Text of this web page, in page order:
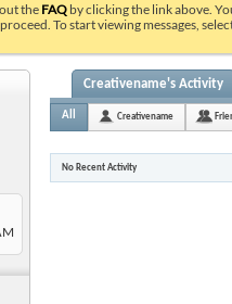
the FAQ by clicking the link above.
To start viewing messages,
Creativename's Activity
All Creativename
No Recent Activity